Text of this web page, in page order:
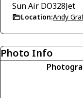
Sun Air DO328Jet
Location:Andy
Photo Info